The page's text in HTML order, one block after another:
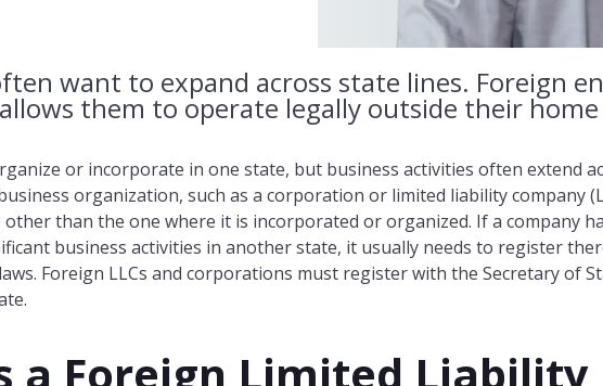
want to expand across state lines. Foreign
them to operate legally outside their
or incorporate in one state, but business activities often extend
organization, such as a corporation or limited liability company
than the one where it is incorporated or organized. If a company
business activities in another state, it usually needs to register
Foreign LLCs and corporations must register with the Secretary of
a Foreign Limited Liability